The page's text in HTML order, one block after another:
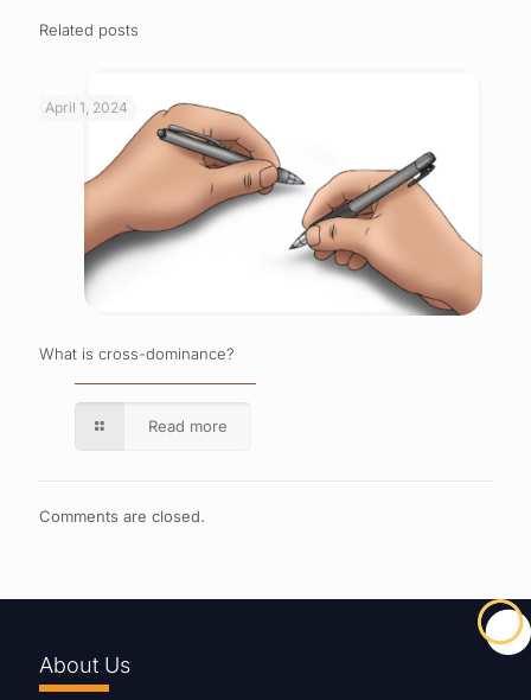
Related posts
April 1, 2024
What is cross-dominance?
Read more
Comments are closed.
About Us